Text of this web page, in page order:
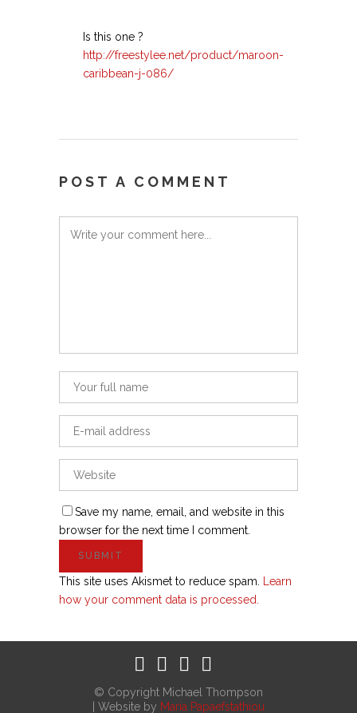
Is this one ?
http://freestylee.net/product/maroon-
caribbean-j-086/
POST A COMMENT
Save my name, email, and website in this
browser for the next time I comment.
This site uses Akismet to reduce spam. Learn
how your comment data is processed.
© Copyright Michael Thompson
| Website by Maria Papaefstathiou